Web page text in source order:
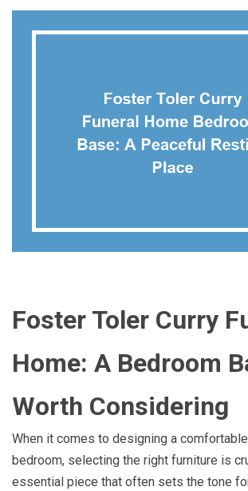
Foster Toler Curry
Home: A Bedroom
Worth Considering
When it comes to designing a
bedroom, selecting the right furniture is
essential piece that often sets the tone